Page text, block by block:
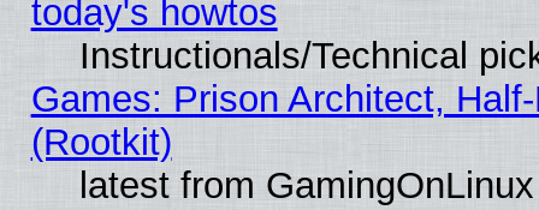
today's howtos
Instructionals/Technical
Games: Prison Architect,
(Rootkit)
latest from GamingOnLinux